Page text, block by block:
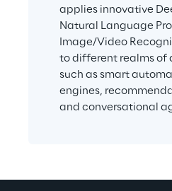
applies innovative
Natural Language
Image/Video
to different realms of
such as smart
engines,
and conversational